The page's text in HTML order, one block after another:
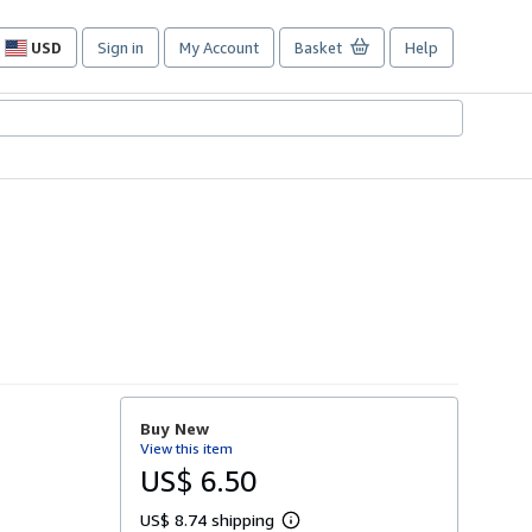
USD
Site
preferences
Sign in My Account Basket Help
Buy New
View this item
US$ 6.50
US$ 8.74 shipping
L